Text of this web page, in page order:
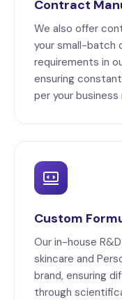
Contract
We also offer
your small-batch
requirements in
ensuring
per your business
Custom
Our in-house
skincare and
brand, ensuring
through